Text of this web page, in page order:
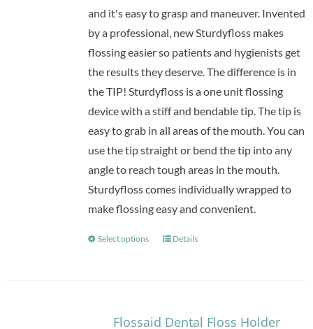
and it's easy to grasp and maneuver. Invented
by a professional, new Sturdyfloss makes
flossing easier so patients and hygienists get
the results they deserve. The difference is in
the TIP! Sturdyfloss is a one unit flossing
device with a stiff and bendable tip. The tip is
easy to grab in all areas of the mouth. You can
use the tip straight or bend the tip into any
angle to reach tough areas in the mouth.
Sturdyfloss comes individually wrapped to
make flossing easy and convenient.
Select options
This
variants.
Details
Flossaid Dental Floss Holder